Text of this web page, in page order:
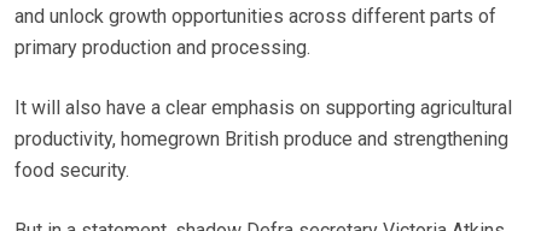
and unlock growth opportunities across different parts of
primary production and processing.
It will also have a clear emphasis on supporting agricultural
productivity, homegrown British produce and strengthening
food security.